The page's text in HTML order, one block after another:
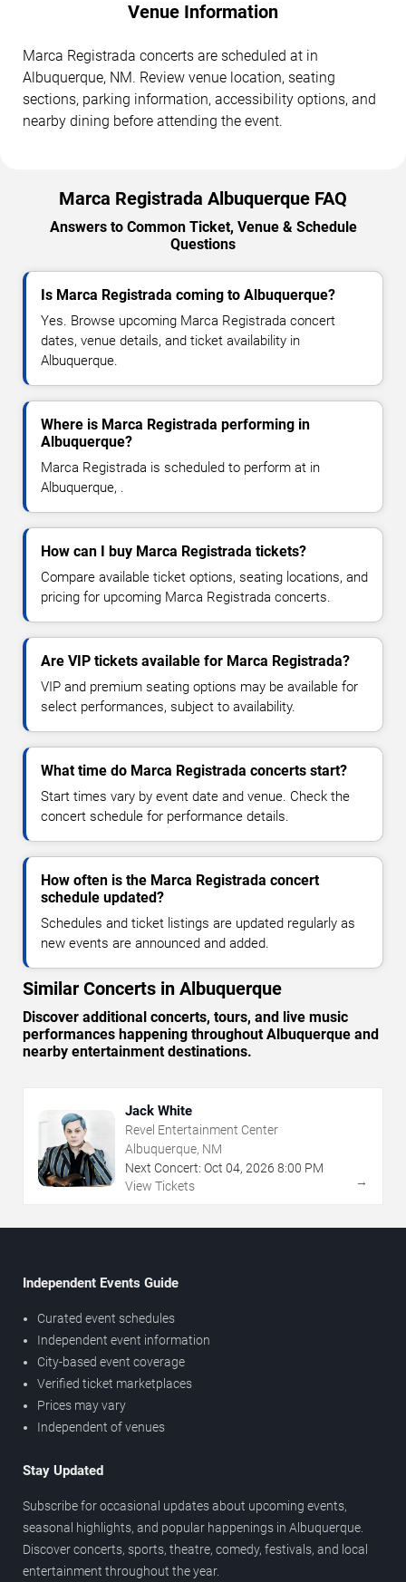
Venue Information
Marca Registrada concerts are scheduled at in
Albuquerque, NM. Review venue location, seating
sections, parking information, accessibility options, and
nearby dining before attending the event.
Marca Registrada Albuquerque FAQ
Answers to Common Ticket, Venue & Schedule
Questions
Is Marca Registrada coming to Albuquerque?
Yes. Browse upcoming Marca Registrada concert
dates, venue details, and ticket availability in
Albuquerque.
Where is Marca Registrada performing in
Albuquerque?
Marca Registrada is scheduled to perform at in
Albuquerque, .
How can I buy Marca Registrada tickets?
Compare available ticket options, seating locations, and
pricing for upcoming Marca Registrada concerts.
Are VIP tickets available for Marca Registrada?
VIP and premium seating options may be available for
select performances, subject to availability.
What time do Marca Registrada concerts start?
Start times vary by event date and venue. Check the
concert schedule for performance details.
How often is the Marca Registrada concert
schedule updated?
Schedules and ticket listings are updated regularly as
new events are announced and added.
Similar Concerts in Albuquerque
Discover additional concerts, tours, and live music
performances happening throughout Albuquerque and
nearby entertainment destinations.
Jack White
Revel Entertainment Center
Albuquerque, NM
Next Concert: Oct 04, 2026 8:00 PM
View Tickets
→
Independent Events Guide
Curated event schedules
Independent event information
City-based event coverage
Verified ticket marketplaces
Prices may vary
Independent of venues
Stay Updated
Subscribe for occasional updates about upcoming events,
seasonal highlights, and popular happenings in Albuquerque.
Discover concerts, sports, theatre, comedy, festivals, and local
entertainment throughout the year.